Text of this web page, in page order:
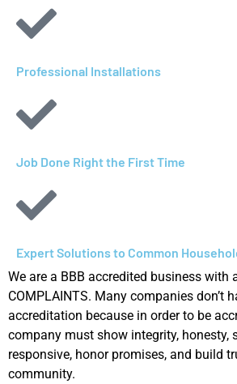
Professional Installations
Job Done Right the First Time
Expert Solutions to Common
We are a BBB accredited business with
COMPLAINTS. Many companies don’t
accreditation because in order to be
company must show integrity, honesty,
responsive, honor promises, and build
community.